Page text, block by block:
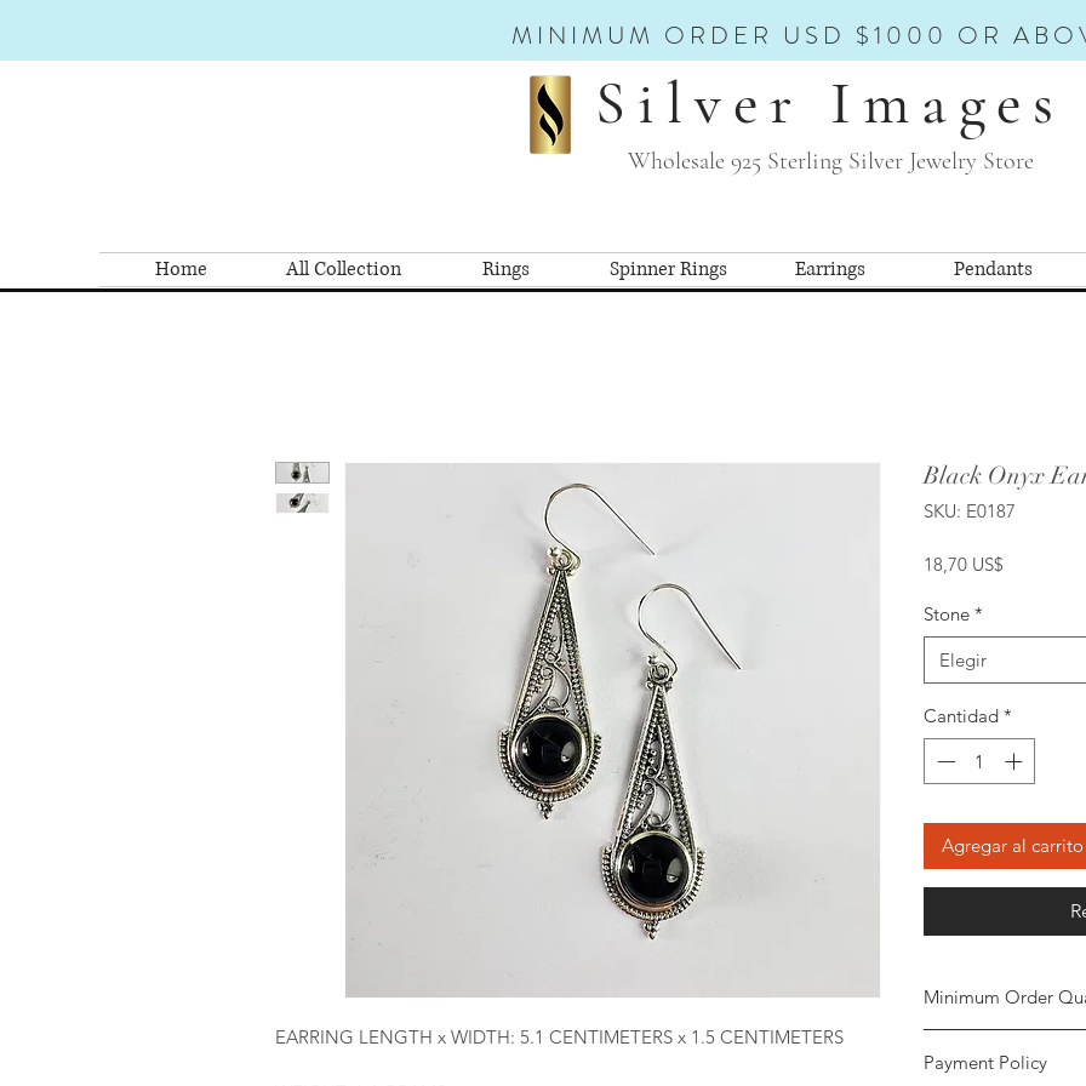
MINIMUM ORDER USD $1000 OR
Silver Images
Wholesale 925 Sterling Silver Jewelry Store
Home All Collection Rings Spinner Rings Earrings Pendants
EARRING LENGTH x WIDTH: 5.1 CENTIMETERS x 1.5 CENTIMETERS
Black Onyx
SKU: E0187
18,70 US$
Stone *
Elegir
Cantidad *
Agregar al carrito
Minimum Order
the order. The
Payment Policy